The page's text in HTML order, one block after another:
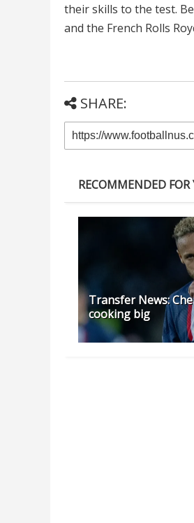
their skills to the test.
and the French Rolls
SHARE:
RECOMMENDED FOR
Transfer News:
cooking big